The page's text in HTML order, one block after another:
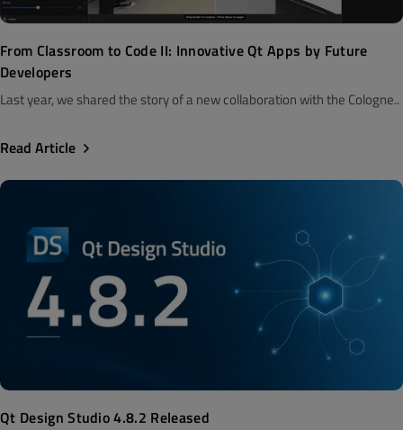
From Classroom to Code II: Innovative Qt Apps by Future
Developers
Last year, we shared the story of a new collaboration with the Cologne..
Read Article
Qt Design Studio 4.8.2 Released